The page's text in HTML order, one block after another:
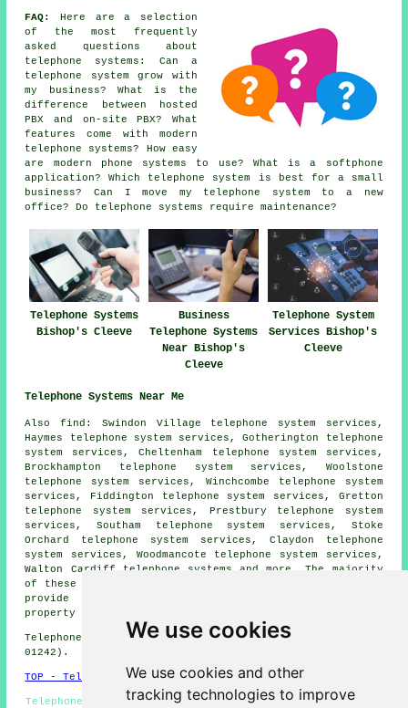
We use cookies
We use cookies and other
tracking technologies to improve
FAQ:
Here are a selection
of the most frequently
asked questions about
telephone systems: Can a
telephone system grow with
my business? What is the
difference between hosted
PBX and on-site PBX? What
features come with modern
telephone systems? How easy
are modern phone systems to use? What is a softphone
application? Which telephone system is best for a small
business? Can I move my telephone system to a new
office? Do telephone systems require maintenance?
Telephone Systems
Bishop's Cleeve
Business
Telephone Systems
Near Bishop's
Cleeve
Telephone System
Services Bishop's
Cleeve
Telephone Systems Near Me
Alsofind : Swindon Village telephone system services,
Haymes telephone system services, Gotherington telephone
system services, Cheltenham telephone system services,
Brockhampton telephone system services, Woolstone
telephone system services, Winchcombe telephone system
services, Fiddington telephone system services, Gretton
telephone system services, Prestbury telephone system
services, Southam telephone system services, Stoke
Orchard telephone system services, Claydon telephone
system services, Woodmancote telephone system services,
Walton Cardiff
telephone systems and more. The majority
of these towns and villages are served by companies who
provide telephone systems. Bishop's Cleeve home and
property owners can get price quotes by going
Telephone system services in GL52 area, (dialling code
01242).
TOP - Telephone Systems Bishop's Cleeve
Telephone System Replacement Bishop's Cleeve - Telephone